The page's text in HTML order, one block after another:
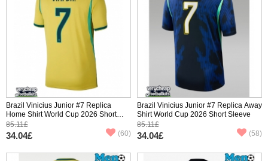
Brazil Vinicius Junior #7 Replica
Home Shirt World Cup 2026 Short
Sleeve
85.11£
34.04£ (60)
Brazil Vinicius Junior #7 Replica Away
Shirt World Cup 2026 Short Sleeve
85.11£
34.04£ (58)